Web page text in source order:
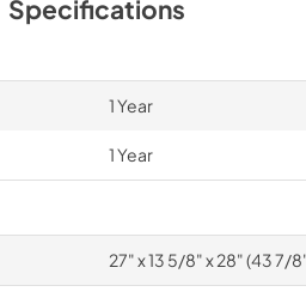
Specifications
1 Year
1 Year
27" x 13 5/8" x 28" (43 7/